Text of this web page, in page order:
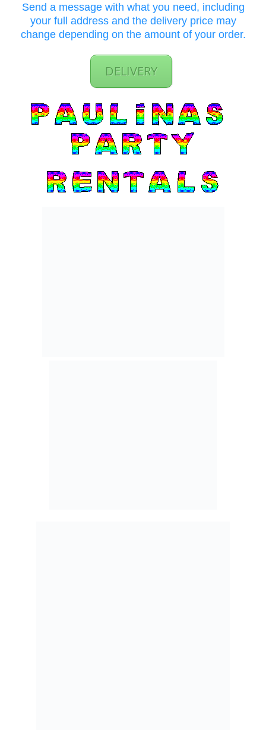
Send a message with what you need, including
your full address and the delivery price may
change depending on the amount of your order.
DELIVERY